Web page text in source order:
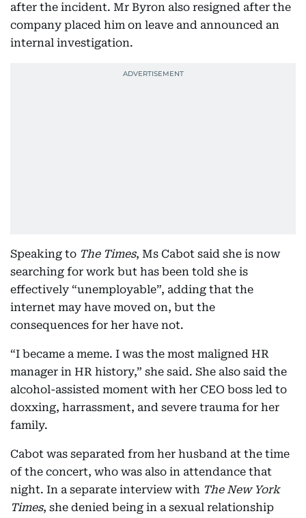
after the incident. Mr Byron also resigned after the
company placed him on leave and announced an
internal investigation.
Speaking to The Times, Ms Cabot said she is now
searching for work but has been told she is
effectively “unemployable”, adding that the
internet may have moved on, but the
consequences for her have not.
“I became a meme. I was the most maligned HR
manager in HR history,” she said. She also said the
alcohol-assisted moment with her CEO boss led to
doxxing, harrassment, and severe trauma for her
family.
Cabot was separated from her husband at the time
of the concert, who was also in attendance that
night. In a separate interview with The New York
Times, she denied being in a sexual relationship